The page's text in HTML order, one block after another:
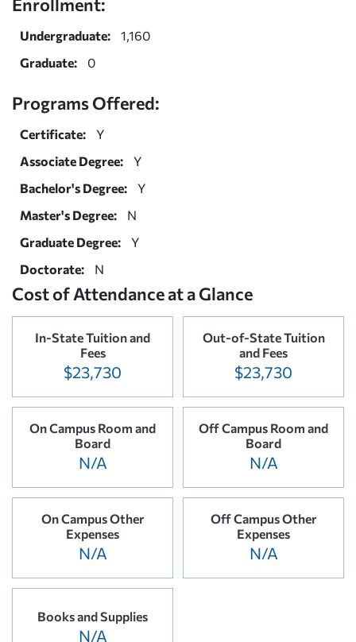
Undergraduate:
1,160
Graduate:
0
Programs Offered:
Certificate:
Y
Associate Degree:
Y
Bachelor's Degree:
Y
Master's Degree:
N
Graduate Degree:
Y
Doctorate:
N
Cost of Attendance at a Glance
In-State Tuition and
Fees
$23,730
Out-of-State Tuition
and Fees
$23,730
On Campus Room and
Board
N/A
Off Campus Room and
Board
N/A
On Campus Other
Expenses
N/A
Off Campus Other
Expenses
N/A
Books and Supplies
N/A